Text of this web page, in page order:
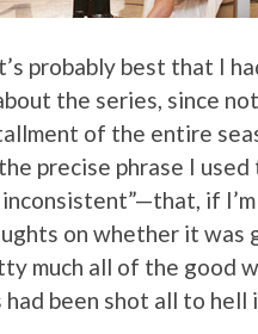
probably best that I
the series, since
of the entire
precise phrase I
if
on whether it
much all of the good
been shot all to hell